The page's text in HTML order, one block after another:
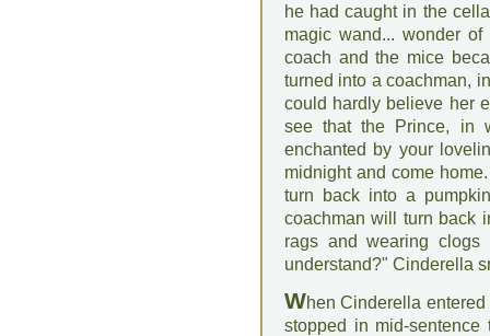
he had caught in the
magic wand... wonder
coach and the mice
turned into a coachman,
could hardly believe her
see that the Prince, in
enchanted by your
midnight and come
turn back into a
coachman will turn back
rags and wearing
understand?" Cinderella
When Cinderella
stopped in mid-